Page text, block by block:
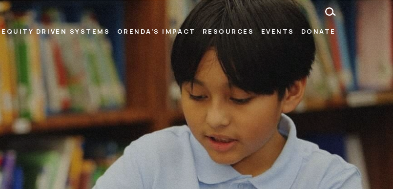
EQUITY DRIVEN SYSTEMS ORENDA’S IMPACT RESOURCES EVENTS DONATE